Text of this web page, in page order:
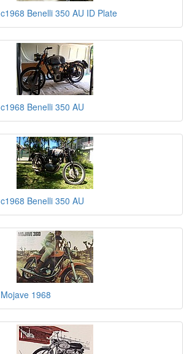
Benelli 350 AU ID Plate
Benelli 350 AU
Benelli 350 AU
1968